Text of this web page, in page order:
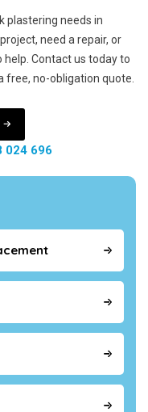
plastering needs in
need a repair, or
Contact us today to
free, no-obligation quote.
024 696